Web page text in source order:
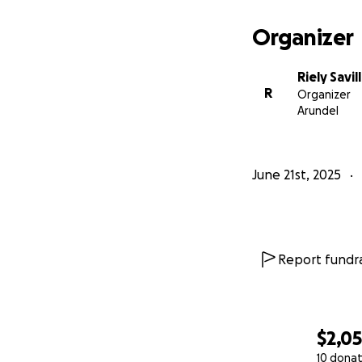
10
Organizer
R
Riely
Organizer
Arundel
June 21st, 2025
Report